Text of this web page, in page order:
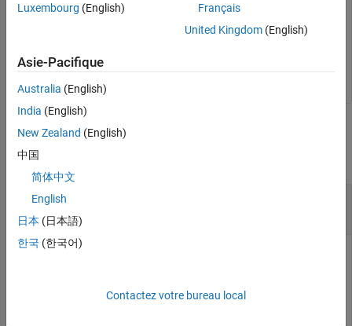
Input Arguments
collapse all
tform
3-by-3-by-
must be in the premultiplied form for transformations.
Luxembourg (English)
Français
United Kingdom(English)
Asie-Pacifique
Australia (English)
India (English)
New Zealand (English)
中国
简体中文
English
日本 (日本語)
한국 (한국어)
Contactez votre bureau local